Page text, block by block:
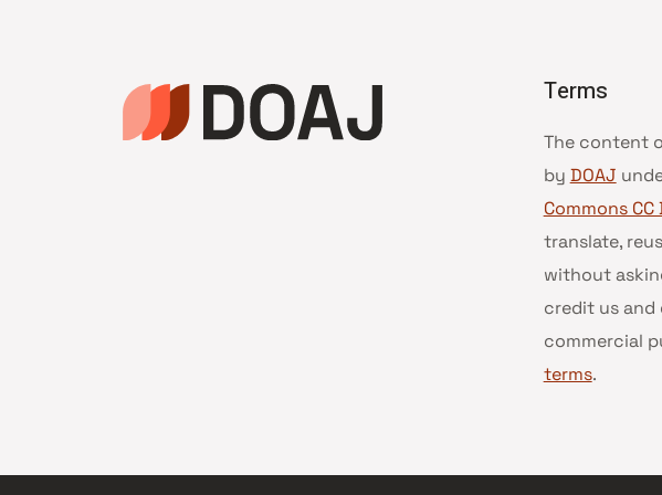
Terms
The content
by DOAJ
Commons
translate,
without
credit us
commercial
terms.